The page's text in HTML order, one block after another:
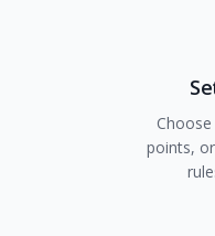
points,